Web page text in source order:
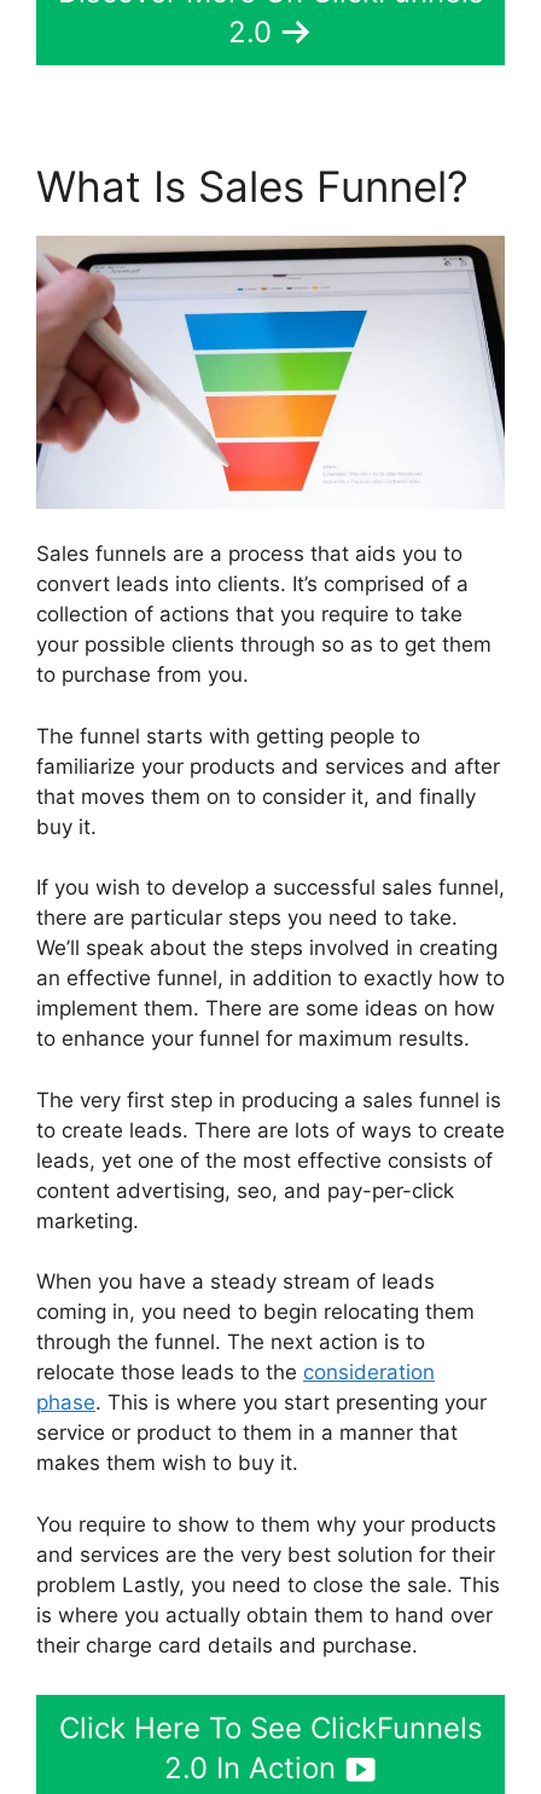
2.0
What Is Sales Funnel?
Sales funnels are a process that aids you to
convert leads into clients. It’s comprised of a
collection of actions that you require to take
your possible clients through so as to get them
to purchase from you.
The funnel starts with getting people to
familiarize your products and services and after
that moves them on to consider it, and finally
buy it.
If you wish to develop a successful sales funnel,
there are particular steps you need to take.
We’ll speak about the steps involved in creating
an effective funnel, in addition to exactly how to
implement them. There are some ideas on how
to enhance your funnel for maximum results.
The very first step in producing a sales funnel is
to create leads. There are lots of ways to create
leads, yet one of the most effective consists of
content advertising, seo, and pay-per-click
marketing.
When you have a steady stream of leads
coming in, you need to begin relocating them
through the funnel. The next action is to
relocate those leads to the consideration
phase. This is where you start presenting your
service or product to them in a manner that
makes them wish to buy it.
You require to show to them why your products
and services are the very best solution for their
problem Lastly, you need to close the sale. This
is where you actually obtain them to hand over
their charge card details and purchase.
Click Here To See ClickFunnels
2.0 In Action